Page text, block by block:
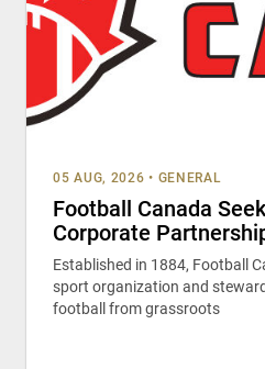
05 AUG, 2026 • GENERAL
Football Canada
Corporate
Established in 1884, Football
sport organization and
football from grassroots